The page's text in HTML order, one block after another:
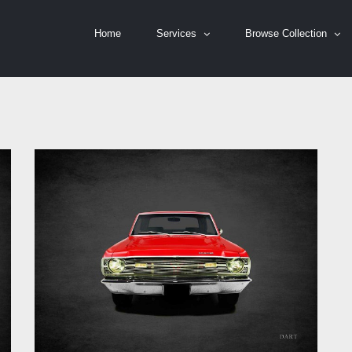
Home Services Browse Collection